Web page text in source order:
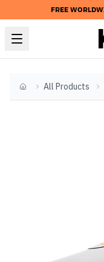
FREE
HomeAll Products